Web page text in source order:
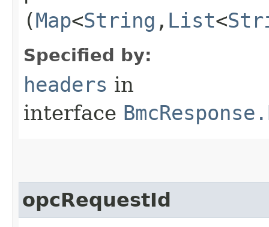
(Map<String ,​ List<
Specified by:
headers in
interface
opcRequestId